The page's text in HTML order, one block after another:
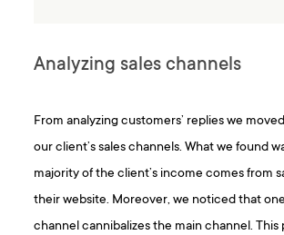
Analyzing sales channels
From analyzing customers’ replies we
our client’s sales channels. What we found
majority of the client’s income comes from
their website. Moreover, we noticed that
channel cannibalizes the main channel. This